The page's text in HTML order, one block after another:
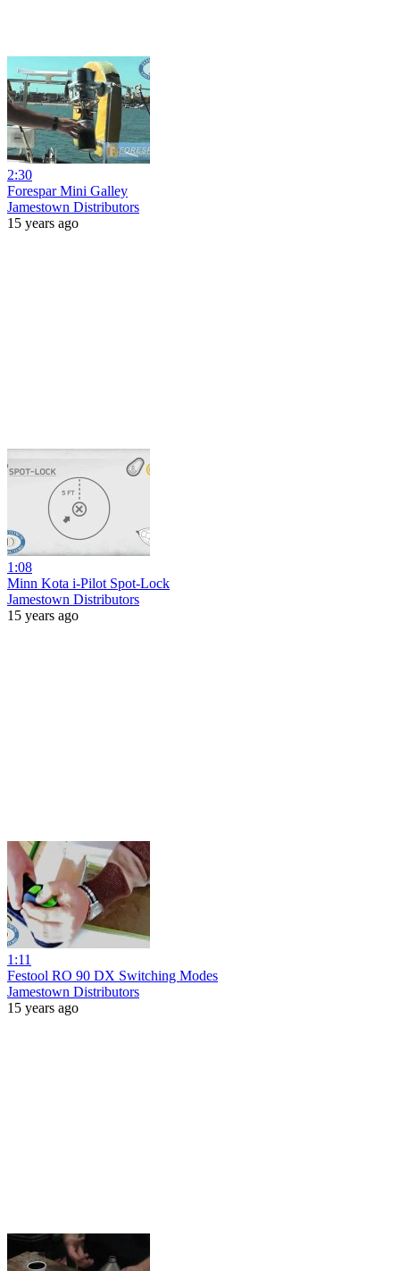
2:30
Forespar Mini Galley
Jamestown Distributors
15 years ago
1:08
Minn Kota i-Pilot Spot-Lock
Jamestown Distributors
15 years ago
1:11
Festool RO 90 DX Switching Modes
Jamestown Distributors
15 years ago